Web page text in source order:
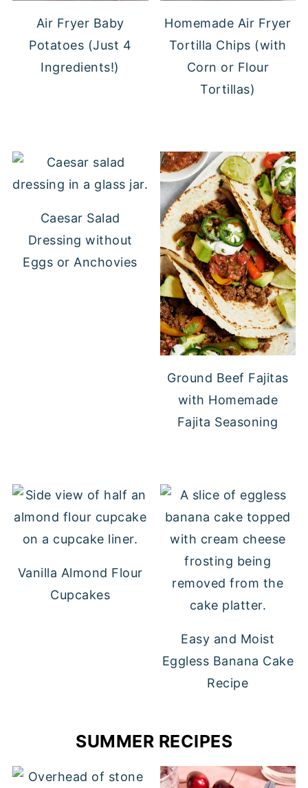
Air Fryer Baby
Potatoes (Just 4
Ingredients!)
Homemade Air Fryer
Tortilla Chips (with
Corn or Flour
Tortillas)
Caesar Salad
Dressing without
Eggs or Anchovies
Ground Beef Fajitas
with Homemade
Fajita Seasoning
Vanilla Almond Flour
Cupcakes
Easy and Moist
Eggless Banana Cake
Recipe
SUMMER RECIPES